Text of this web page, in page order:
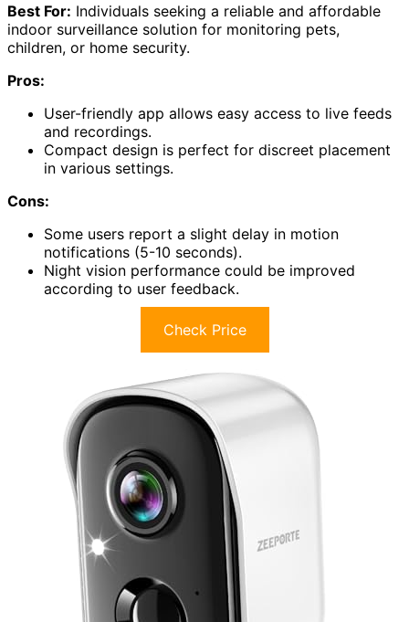
Best For: Individuals seeking a reliable and affordable
indoor surveillance solution for monitoring pets,
children, or home security.
Pros:
User-friendly app allows easy access to live feeds
and recordings.
Compact design is perfect for discreet placement
in various settings.
Cons:
Some users report a slight delay in motion
notifications (5-10 seconds).
Night vision performance could be improved
according to user feedback.
Check Price